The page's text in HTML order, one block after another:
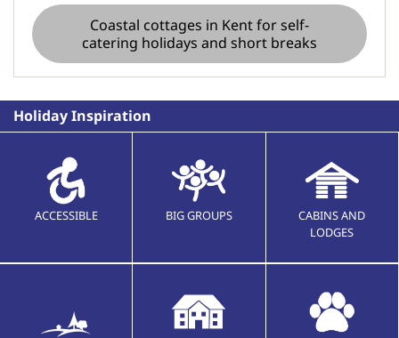
Coastal cottages in Kent for self-
catering holidays and short breaks
Holiday Inspiration
ACCESSIBLE BIG GROUPS
CABINS AND
LODGES